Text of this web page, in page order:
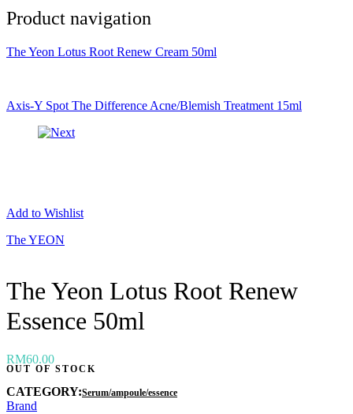
Mamomde
Manyo factory
Mediheal
Missha
Mizon
Nacific
Nutox
Others
Petitfee
Pixi
Primera
Purito
RNW
Rom&nd
Rovectin
Product navigation
The Yeon Lotus Root Renew Cream 50ml
Axis-Y Spot The Difference Acne/Blemish Treatment 15ml
Add to Wishlist
The YEON
The Yeon Lotus Root Renew
Essence 50ml
RM60.00
OUT OF STOCK
CATEGORY:Serum/ampoule/essence
Brand